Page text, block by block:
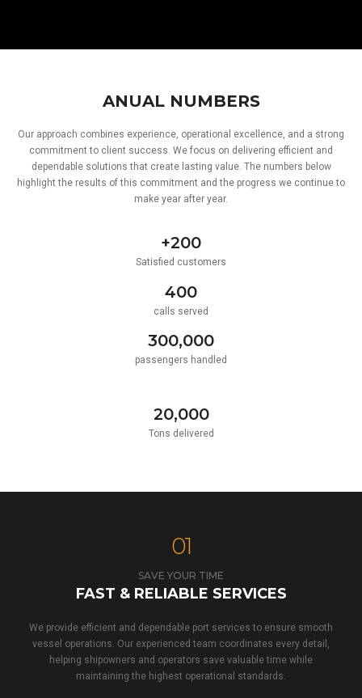
ANUAL NUMBERS
Our approach combines experience, operational excellence, and a strong
commitment to client success. We focus on delivering efficient and
dependable solutions that create lasting value. The numbers below
highlight the results of this commitment and the progress we continue to
make year after year.
+200
Satisfied customers
400
calls served
300,000
passengers handled
20,000
Tons delivered
01
SAVE YOUR TIME
FAST & RELIABLE SERVICES
We provide efficient and dependable port services to ensure smooth
vessel operations. Our experienced team coordinates every detail,
helping shipowners and operators save valuable time while
maintaining the highest operational standards.